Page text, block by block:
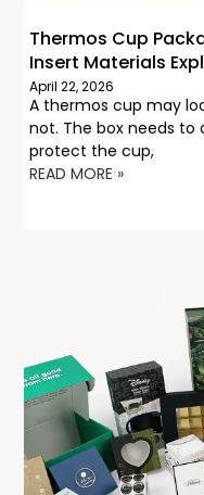
Thermos Cup
Insert Materials
April 22, 2026
A thermos cup may
not. The box needs
protect the cup,
READ MORE »